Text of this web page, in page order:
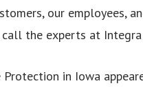
our employees,
the experts at
in Iowa